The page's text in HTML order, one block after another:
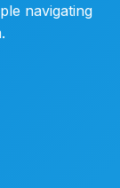
navigating